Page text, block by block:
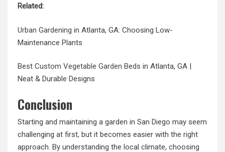
Related:
Urban Gardening in Atlanta, GA: Choosing Low-
Maintenance Plants
Best Custom Vegetable Garden Beds in Atlanta, GA |
Neat & Durable Designs
Conclusion
Starting and maintaining a garden in San Diego may seem
challenging at first, but it becomes easier with the right
approach. By understanding the local climate, choosing